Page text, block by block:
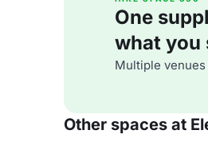
One
what you
Multiple venues
Other spaces at